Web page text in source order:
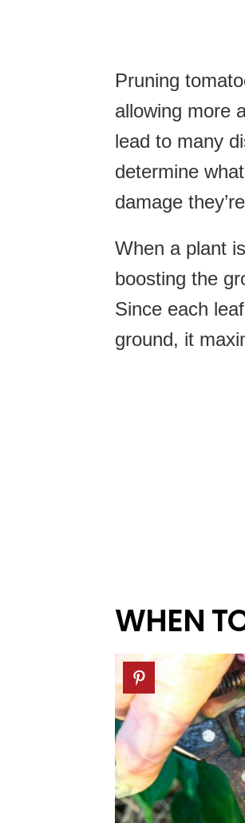
Pruning
allowing more
lead to many
determine
damage
When a plant
boosting the
Since each
ground, it
WHEN